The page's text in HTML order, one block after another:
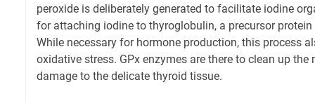
peroxide is deliberately generated to facilitate iodine
for attaching iodine to thyroglobulin, a precursor
While necessary for hormone production, this process
oxidative stress. GPx enzymes are there to clean up the
damage to the delicate thyroid tissue.